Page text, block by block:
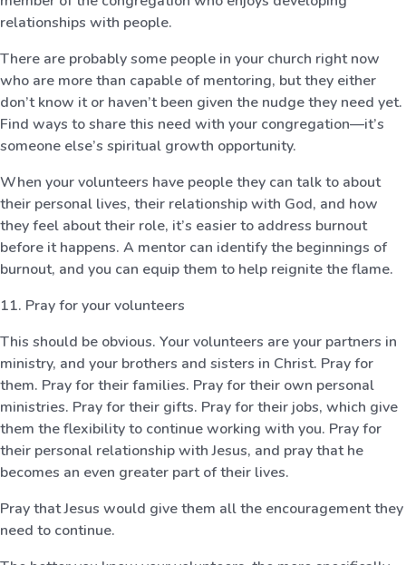
relationships with people.
There are probably some people in your church right now
who are more than capable of mentoring, but they either
don’t know it or haven’t been given the nudge they need yet.
Find ways to share this need with your congregation—it’s
someone else’s spiritual growth opportunity.
When your volunteers have people they can talk to about
their personal lives, their relationship with God, and how
they feel about their role, it’s easier to address burnout
before it happens. A mentor can identify the beginnings of
burnout, and you can equip them to help reignite the flame.
11. Pray for your volunteers
This should be obvious. Your volunteers are your partners in
ministry, and your brothers and sisters in Christ. Pray for
them. Pray for their families. Pray for their own personal
ministries. Pray for their gifts. Pray for their jobs, which give
them the flexibility to continue working with you. Pray for
their personal relationship with Jesus, and pray that he
becomes an even greater part of their lives.
Pray that Jesus would give them all the encouragement they
need to continue.